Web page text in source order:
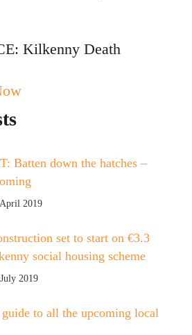
Kilkenny Death
Batten down the hatches –
2019
set to start on €3.3
social housing scheme
2019
to all the upcoming local